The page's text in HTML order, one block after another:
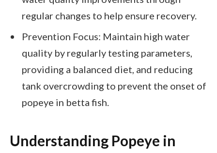
regular changes to help ensure recovery.
Prevention Focus: Maintain high water
quality by regularly testing parameters,
providing a balanced diet, and reducing
tank overcrowding to prevent the onset of
popeye in betta fish.
Understanding Popeye in